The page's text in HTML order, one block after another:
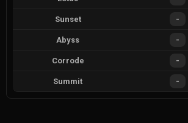
Sunset -
Abyss -
Corrode -
Summit -